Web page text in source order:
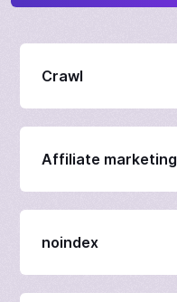
Crawl
Affiliate marketing
noindex